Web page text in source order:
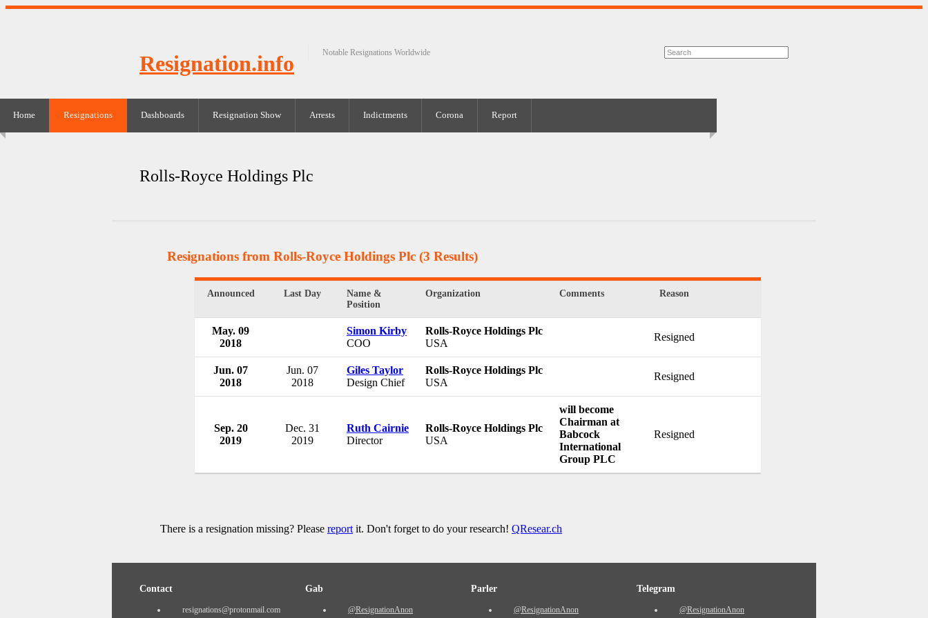
Resignation.info Notable Resignations Worldwide
Home Resignations Dashboards Resignation Show Arrests Indictments Corona Report
Rolls-Royce Holdings Plc
Resignations from Rolls-Royce Holdings Plc (3 Results)
Announced Last Day
Name &
Position
Organization Comments Reason
May. 09
2018
Simon Kirby
COO
Rolls-Royce Holdings Plc
USA
Resigned
Jun. 07
2018
Jun. 07
2018
Giles Taylor
Design Chief
Rolls-Royce Holdings Plc
USA
Resigned
Sep. 20
2019
Dec. 31
2019
Ruth Cairnie
Director
Rolls-Royce Holdings Plc
USA
will become
Chairman at
Babcock
International
Group PLC
Resigned
There is a resignation missing? Please report it. Don't forget to do your research! QResear.ch
Contact
resignations@protonmail.com
Gab
@ResignationAnon
Parler
@ResignationAnon
Telegram
@ResignationAnon